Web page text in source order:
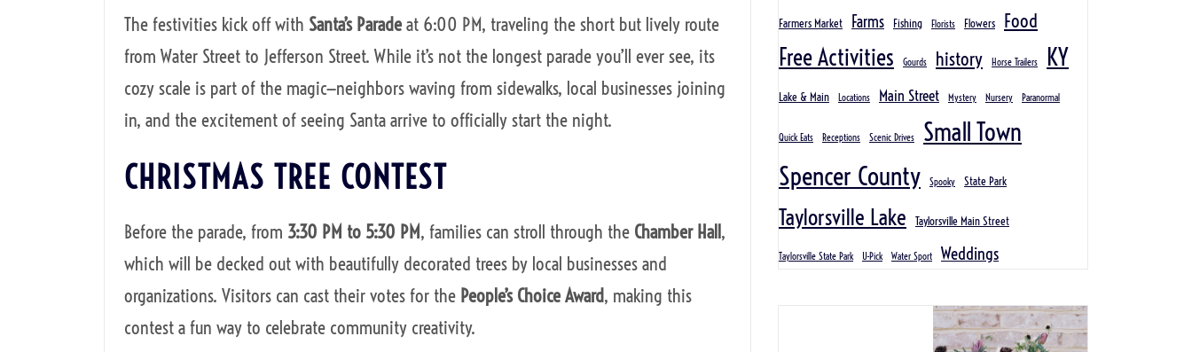
The festivities kick off with Santa’s Paradeat 6:00 PM, traveling the short but lively route
from Water Street to Jefferson Street. While it’s not the longest parade you’ll ever see, its
cozy scale is part of the magic—neighbors waving from sidewalks, local businesses joining
in, and the excitement of seeing Santa arrive to officially start the night.
CHRISTMAS TREE CONTEST
Before the parade, from 3:30 PM to 5:30 PM, families can stroll through the Chamber Hall,
which will be decked out with beautifully decorated trees by local businesses and
organizations. Visitors can cast their votes for the People’s Choice Award, making this
contest a fun way to celebrate community creativity.
Farmers Market Farms Fishing Florists Flowers Food
Free Activities Gourds history Horse Trailers KY
Lake & Main Locations Main Street Mystery Nursery Paranormal
Quick Eats Receptions Scenic Drives Small Town
Spencer County Spooky State Park
Taylorsville Lake Taylorsville Main Street
Taylorsville State Park U-Pick Water Sport Weddings